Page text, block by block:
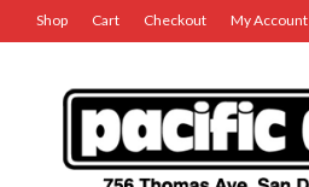
Shop Cart Checkout My Account